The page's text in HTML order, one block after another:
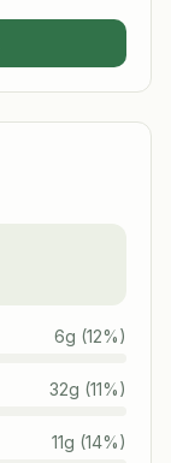
6g (12%)
32g (11%)
11g (14%)